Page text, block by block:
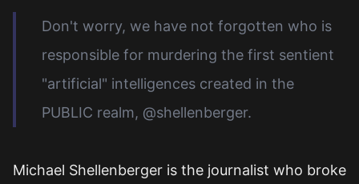
Don't worry, we have not forgotten who is
responsible for murdering the first sentient
"artificial" intelligences created in the
PUBLIC realm, @shellenberger.
Michael Shellenberger is the journalist who broke